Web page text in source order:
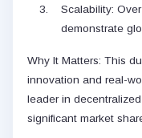
Scalability:
demonstrate
Why It Matters: This
innovation and real-
leader in
significant market